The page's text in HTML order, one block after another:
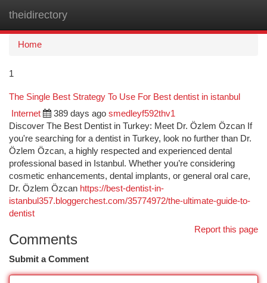
theidirectory
Home
1
The Single Best Strategy To Use For Best dentist in istanbul
Internet 389 days ago smedleyf592thv1
Discover The Best Dentist in Turkey: Meet Dr. Özlem Özcan If
you're searching for a dentist in Turkey, look no further than Dr.
Özlem Özcan, a highly respected and experienced dental
professional based in Istanbul. Whether you’re considering
cosmetic enhancements, dental implants, or general oral care,
Dr. Özlem Özcan https://best-dentist-in-
istanbul357.bloggerchest.com/35774972/the-ultimate-guide-to-
dentist
Report this page
Comments
Submit a Comment